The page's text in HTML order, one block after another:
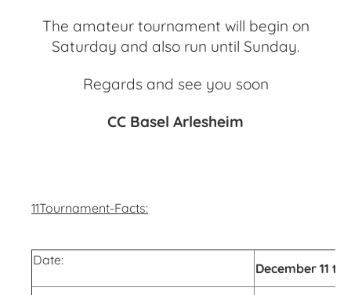
The amateur tournament will begin on
Saturday and also run until Sunday.
Regards and see you soon
CC Basel Arlesheim
11Tournament-Facts:
Date:
December 11 to